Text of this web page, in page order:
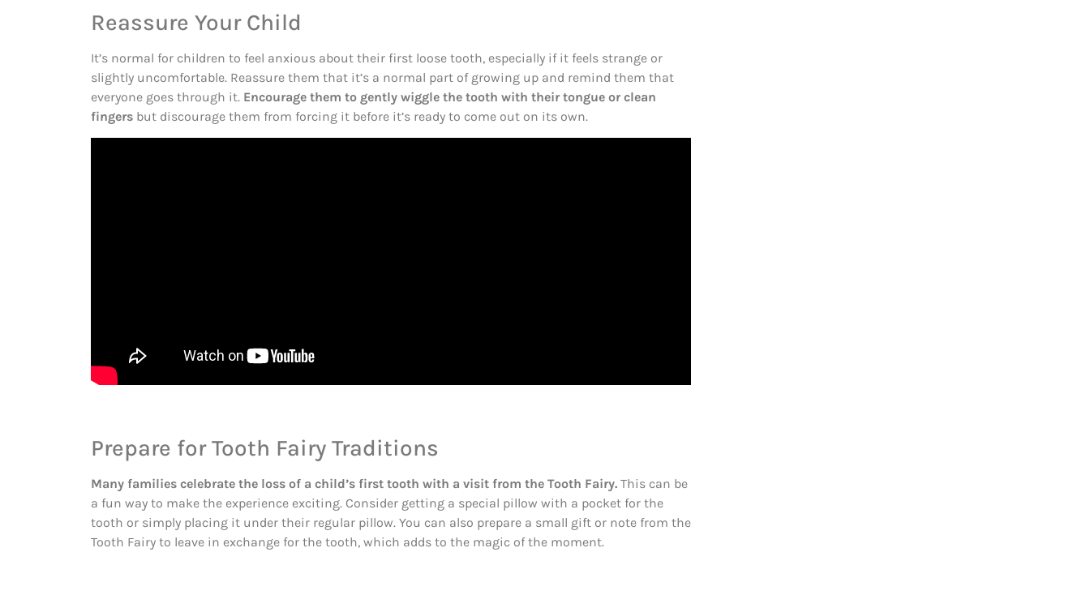
Reassure Your Child
It’s normal for children to feel anxious about their first loose tooth, especially if it feels strange or
slightly uncomfortable. Reassure them that it’s a normal part of growing up and remind them that
everyone goes through it. Encourage them to gently wiggle the tooth with their tongue or clean
fingers but discourage them from forcing it before it’s ready to come out on its own.
Prepare for Tooth Fairy Traditions
Many families celebrate the loss of a child’s first tooth with a visit from the Tooth Fairy. This can be
a fun way to make the experience exciting. Consider getting a special pillow with a pocket for the
tooth or simply placing it under their regular pillow. You can also prepare a small gift or note from the
Tooth Fairy to leave in exchange for the tooth, which adds to the magic of the moment.